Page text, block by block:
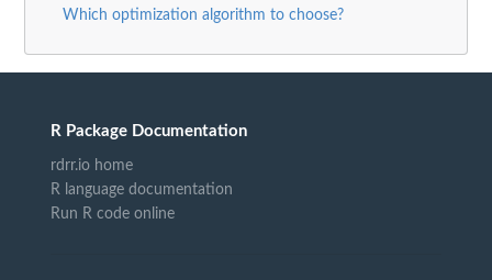
Which optimization algorithm to choose?
R Package Documentation
rdrr.io home
R language documentation
Run R code online